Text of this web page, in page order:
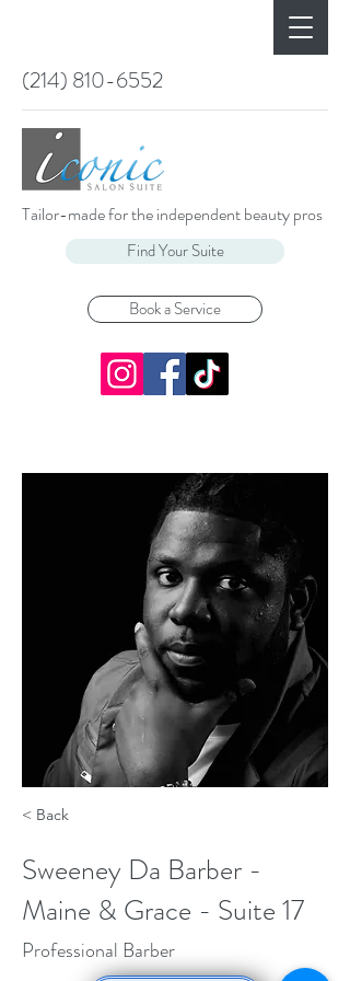
(214) 810-6552
Tailor-made for the independent beauty pros
Find Your Suite
Book a Service
< Back
Sweeney Da Barber -
Maine & Grace - Suite 17
Professional Barber